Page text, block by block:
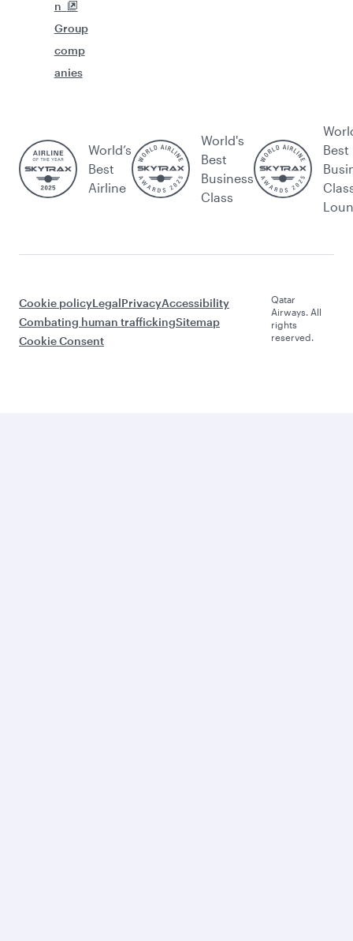
n
Group
comp
anies
World’s
Best
Airline
World's
Best
Business
Class
Best
Cookie policyLegalPrivacyAccessibility
Combating human traffickingSitemap
Cookie Consent
Qatar
Airways. All
rights
reserved.